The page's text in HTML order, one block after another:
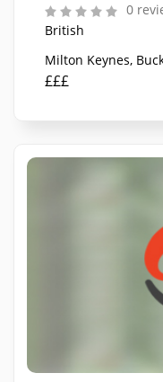
0
British
Milton Keynes,
£££